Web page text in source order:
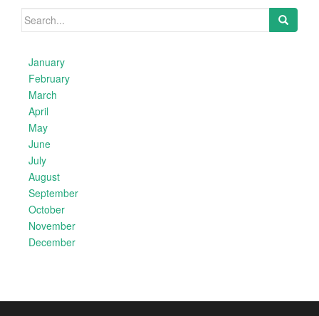
Search
January
February
March
April
May
June
July
August
September
October
November
December